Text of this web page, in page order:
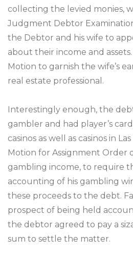
collecting the levied monies,
Judgment Debtor
the Debtor and his wife to
about their income and
Motion to garnish the wife’s
real estate professional.
Interestingly enough, the
gambler and had player’s
casinos as well as casinos in
Motion for Assignment Order
gambling income, to require
accounting of his gambling
these proceeds to the debt.
prospect of being held
the debtor agreed to pay a
sum to settle the matter.